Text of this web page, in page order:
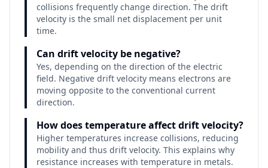
collisions frequently change direction. The drift
velocity is the small net displacement per unit
time.
Can drift velocity be negative?
Yes, depending on the direction of the electric
field. Negative drift velocity means electrons are
moving opposite to the conventional current
direction.
How does temperature affect drift velocity?
Higher temperatures increase collisions, reducing
mobility and thus drift velocity. This explains why
resistance increases with temperature in metals.